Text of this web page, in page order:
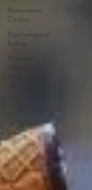
Restorative
Circles
Psychological
Safety
Domestic
Abuse